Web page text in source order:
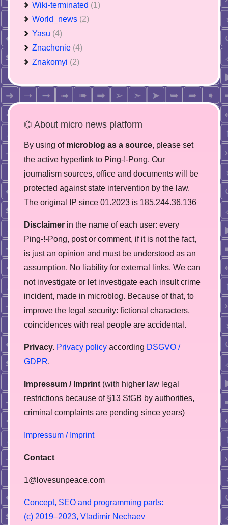
Wiki-terminated (1)
World_news (2)
Yasu (4)
Znachenie (4)
Znakomyi (2)
⌬ About micro news platform
By using of microblog as a source, please set
the active hyperlink to Ping-!-Pong. Our
journalism sources, office and documents will be
protected against state intervention by the law.
The original IP since 01.2023 is 185.244.36.136
Disclaimer in the name of each user: every
Ping-!-Pong, post or comment, if it is not the fact,
is just an opinion and must be understood as an
assumption. No liability for external links. We can
not investigate or let investigate each insult crime
incident, made in microblog. Because of that, to
improve the legal security: fictional characters,
coincidences with real people are accidental.
Privacy. Privacy policy according DSGVO /
GDPR.
Impressum / Imprint (with higher law legal
restrictions because of §13 StGB by authorities,
сriminal complaints are pending since years)
Impressum / Imprint
Contact
1@lovesunpeace.com
Concept, SEO and programming parts:
(c) 2019–2023, V adimir Nechaev